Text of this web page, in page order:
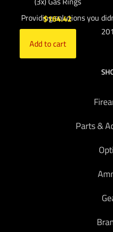
$164.42
Add to cart
Providing solutions you
Parts &